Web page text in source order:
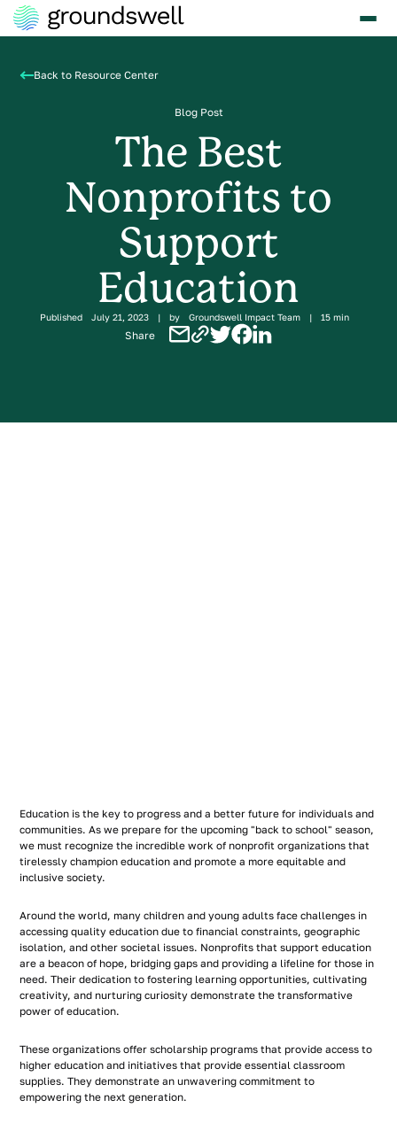
Back to Resource Center
Blog Post
The Best
Nonprofits to
Support
Education
Published July 21, 2023 | by Groundswell Impact Team | 15 min
Share
Education is the key to progress and a better future for individuals and
communities. As we prepare for the upcoming "back to school" season,
we must recognize the incredible work of nonprofit organizations that
tirelessly champion education and promote a more equitable and
inclusive society.
Around the world, many children and young adults face challenges in
accessing quality education due to financial constraints, geographic
isolation, and other societal issues. Nonprofits that support education
are a beacon of hope, bridging gaps and providing a lifeline for those in
need. Their dedication to fostering learning opportunities, cultivating
creativity, and nurturing curiosity demonstrate the transformative
power of education.
These organizations offer scholarship programs that provide access to
higher education and initiatives that provide essential classroom
supplies. They demonstrate an unwavering commitment to
empowering the next generation.